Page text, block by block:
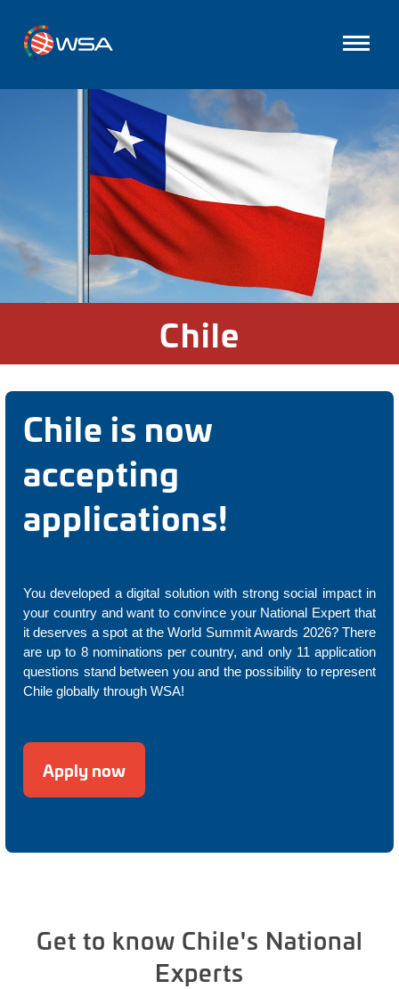
Chile
Chile is now
accepting
applications!
You developed a digital solution with strong social impact in
your country and want to convince your National Expert that
it deserves a spot at the World Summit Awards 2026? There
are up to 8 nominations per country, and only 11 application
questions stand between you and the possibility to represent
Chile globally through WSA!
Apply now
Get to know Chile's National
Experts